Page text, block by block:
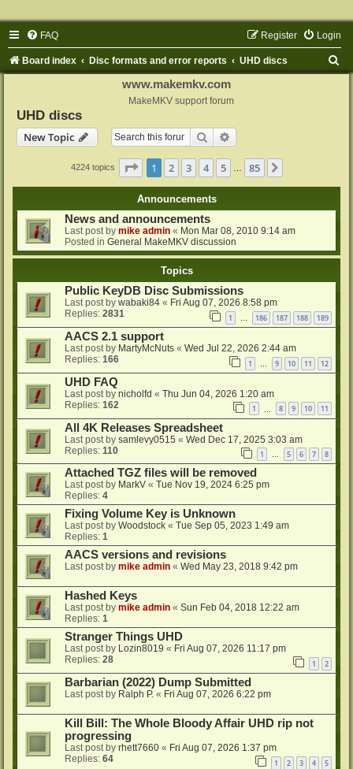
FAQ Login
Register
Board index Disc formats and error reports UHD discs
www.makemkv.com
MakeMKV support forum
UHD discs
New Topic
Search
4224 topics Page 1of 85
1 2 3 4 5 85
Announcements
News and announcements
Last post by mike admin « Mon Mar 08, 2010 9:14 am
Posted in General MakeMKV discussion
Topics
Public KeyDB Disc Submissions
Last post by wabaki84 « Fri Aug 07, 2026 8:58 pm
Replies: 2831 1 … 186 187 188 189
AACS 2.1 support
Last post by MartyMcNuts « Wed Jul 22, 2026 2:44 am
Replies: 166 1 9 10 11 12
UHD FAQ
Last post by nicholfd « Thu Jun 04, 2026 1:20 am
Replies: 162 1 8 9 10 11
All 4K Releases Spreadsheet
Last post by samlevy0515 « Wed Dec 17, 2025 3:03 am
Replies: 110 1 … 5 6 7 8
Attached TGZ files will be removed
Last post by MarkV « Tue Nov 19, 2024 6:25 pm
Replies: 4
Fixing Volume Key is Unknown
Last post by Woodstock « Tue Sep 05, 2023 1:49 am
Replies: 1
AACS versions and revisions
Last post by mike admin « Wed May 23, 2018 9:42 pm
Hashed Keys
Last post by mike admin « Sun Feb 04, 2018 12:22 am
Replies: 1
Stranger Things UHD
Last post by Lozin8019 « Fri Aug 07, 2026 11:17 pm
Replies: 28 1 2
Barbarian (2022) Dump Submitted
Last post by Ralph P. « Fri Aug 07, 2026 6:22 pm
Kill Bill: The Whole Bloody Affair UHD rip not
progressing
Last post by rhett7660 « Fri Aug 07, 2026 1:37 pm
Replies: 64 1 2 3 4 5